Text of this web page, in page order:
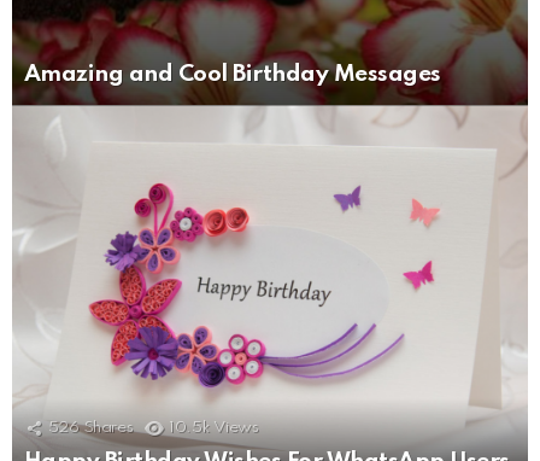
Amazing and Cool Birthday Messages
526 Shares 10.5k Views